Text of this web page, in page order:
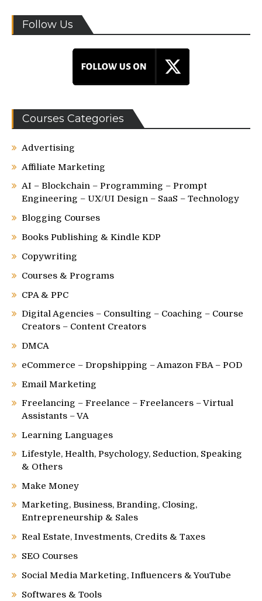
Follow Us
Courses Categories
Advertising
Affiliate Marketing
AI – Blockchain – Programming – Prompt
Engineering – UX/UI Design – SaaS – Technology
Blogging Courses
Books Publishing & Kindle KDP
Copywriting
Courses & Programs
CPA & PPC
Digital Agencies – Consulting – Coaching – Course
Creators – Content Creators
DMCA
eCommerce – Dropshipping – Amazon FBA – POD
Email Marketing
Freelancing – Freelance – Freelancers – Virtual
Assistants – VA
Learning Languages
Lifestyle, Health, Psychology, Seduction, Speaking
& Others
Make Money
Marketing, Business, Branding, Closing,
Entrepreneurship & Sales
Real Estate, Investments, Credits & Taxes
SEO Courses
Social Media Marketing, Influencers & YouTube
Softwares & Tools